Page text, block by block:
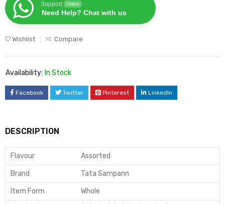
Support Online
Need Help? Chat with us
Wishlist Compare
Availability: In Stock
Facebook Twitter Pinterest LinkedIn
DESCRIPTION
Flavour Assorted
Brand Tata Sampann
Item Form Whole